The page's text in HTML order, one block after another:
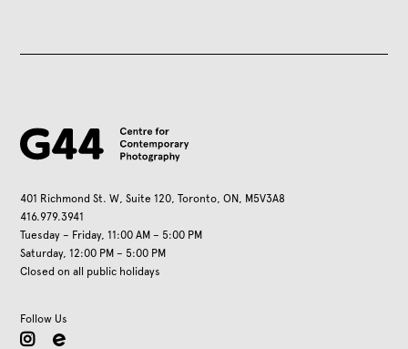
401 Richmond St. W, Suite 120, Toronto, ON, M5V3A8
416.979.3941
Tuesday – Friday, 11:00 AM – 5:00 PM
Saturday, 12:00 PM – 5:00 PM
Closed on all public holidays
Follow Us
instagram